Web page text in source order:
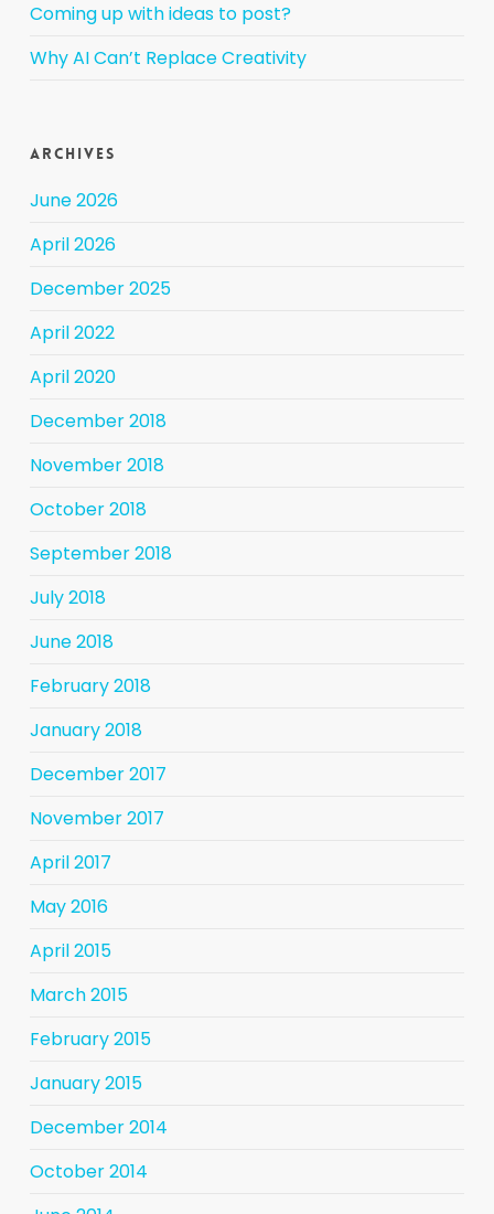
Coming up with ideas to post?
Why AI Can’t Replace Creativity
Archives
June 2026
April 2026
December 2025
April 2022
April 2020
December 2018
November 2018
October 2018
September 2018
July 2018
June 2018
February 2018
January 2018
December 2017
November 2017
April 2017
May 2016
April 2015
March 2015
February 2015
January 2015
December 2014
October 2014